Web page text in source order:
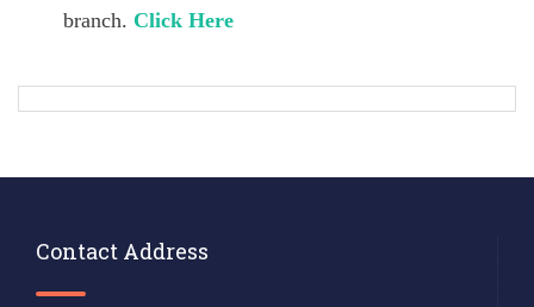
branch. Click Here
Contact Address